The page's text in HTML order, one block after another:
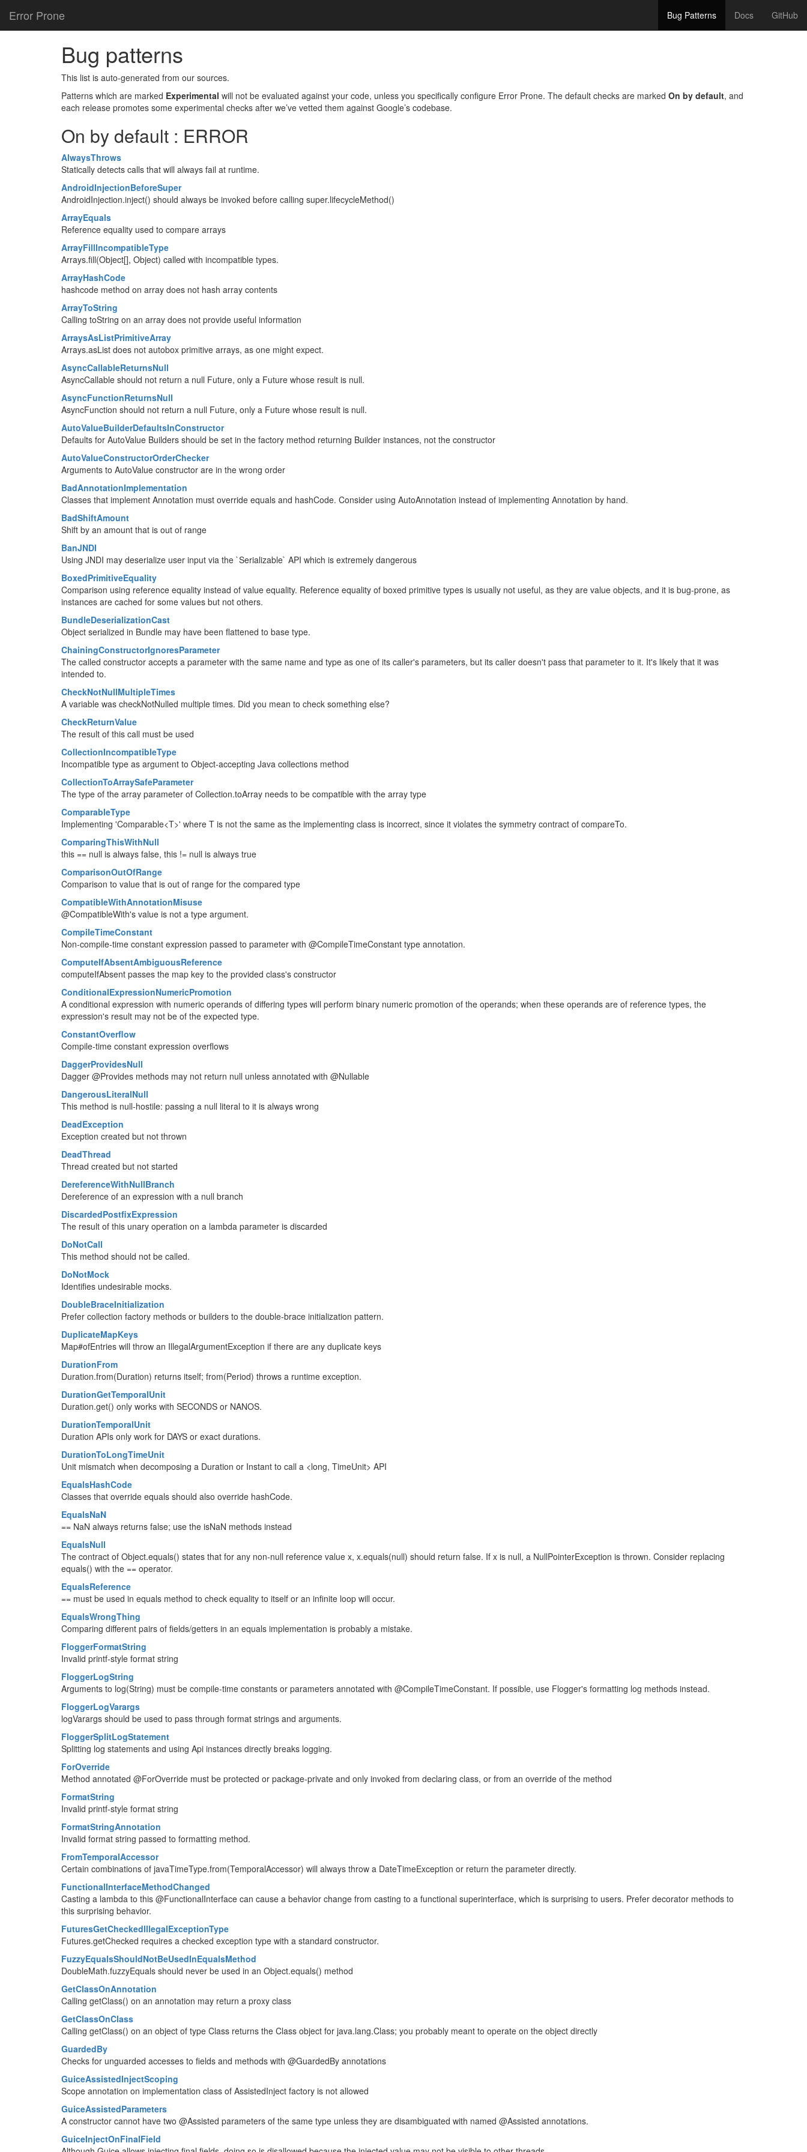
Error Prone Bug Patterns Docs GitHub
Bug patterns
This list is auto-generated from our sources.
Patterns which are marked Experimental will not be evaluated against your code, unless you specifically configure Error Prone. The default checks are marked On by default, and
each release promotes some experimental checks after we’ve vetted them against Google’s codebase.
On by default : ERROR
AlwaysThrows
Statically detects calls that will always fail at runtime.
AndroidInjectionBeforeSuper
AndroidInjection.inject() should always be invoked before calling super.lifecycleMethod()
ArrayEquals
Reference equality used to compare arrays
ArrayFillIncompatibleType
Arrays.fill(Object[], Object) called with incompatible types.
ArrayHashCode
hashcode method on array does not hash array contents
ArrayToString
Calling toString on an array does not provide useful information
ArraysAsListPrimitiveArray
Arrays.asList does not autobox primitive arrays, as one might expect.
AsyncCallableReturnsNull
AsyncCallable should not return a null Future, only a Future whose result is null.
AsyncFunctionReturnsNull
AsyncFunction should not return a null Future, only a Future whose result is null.
AutoValueBuilderDefaultsInConstructor
Defaults for AutoValue Builders should be set in the factory method returning Builder instances, not the constructor
AutoValueConstructorOrderChecker
Arguments to AutoValue constructor are in the wrong order
BadAnnotationImplementation
Classes that implement Annotation must override equals and hashCode. Consider using AutoAnnotation instead of implementing Annotation by hand.
BadShiftAmount
Shift by an amount that is out of range
BanJNDI
Using JNDI may deserialize user input via the `Serializable` API which is extremely dangerous
BoxedPrimitiveEquality
Comparison using reference equality instead of value equality. Reference equality of boxed primitive types is usually not useful, as they are value objects, and it is bug-prone, as
instances are cached for some values but not others.
BundleDeserializationCast
Object serialized in Bundle may have been flattened to base type.
ChainingConstructorIgnoresParameter
The called constructor accepts a parameter with the same name and type as one of its caller's parameters, but its caller doesn't pass that parameter to it. It's likely that it was
intended to.
CheckNotNullMultipleTimes
A variable was checkNotNulled multiple times. Did you mean to check something else?
CheckReturnValue
The result of this call must be used
CollectionIncompatibleType
Incompatible type as argument to Object-accepting Java collections method
CollectionToArraySafeParameter
The type of the array parameter of Collection.toArray needs to be compatible with the array type
ComparableType
Implementing 'Comparable<T>' where T is not the same as the implementing class is incorrect, since it violates the symmetry contract of compareTo.
ComparingThisWithNull
this == null is always false, this != null is always true
ComparisonOutOfRange
Comparison to value that is out of range for the compared type
CompatibleWithAnnotationMisuse
@CompatibleWith's value is not a type argument.
CompileTimeConstant
Non-compile-time constant expression passed to parameter with @CompileTimeConstant type annotation.
ComputeIfAbsentAmbiguousReference
computeIfAbsent passes the map key to the provided class's constructor
ConditionalExpressionNumericPromotion
A conditional expression with numeric operands of differing types will perform binary numeric promotion of the operands; when these operands are of reference types, the
expression's result may not be of the expected type.
ConstantOverflow
Compile-time constant expression overflows
DaggerProvidesNull
Dagger @Provides methods may not return null unless annotated with @Nullable
DangerousLiteralNull
This method is null-hostile: passing a null literal to it is always wrong
DeadException
Exception created but not thrown
DeadThread
Thread created but not started
DereferenceWithNullBranch
Dereference of an expression with a null branch
DiscardedPostfixExpression
The result of this unary operation on a lambda parameter is discarded
DoNotCall
This method should not be called.
DoNotMock
Identifies undesirable mocks.
DoubleBraceInitialization
Prefer collection factory methods or builders to the double-brace initialization pattern.
DuplicateMapKeys
Map#ofEntries will throw an IllegalArgumentException if there are any duplicate keys
DurationFrom
Duration.from(Duration) returns itself; from(Period) throws a runtime exception.
DurationGetTemporalUnit
Duration.get() only works with SECONDS or NANOS.
DurationTemporalUnit
Duration APIs only work for DAYS or exact durations.
DurationToLongTimeUnit
Unit mismatch when decomposing a Duration or Instant to call a <long, TimeUnit> API
EqualsHashCode
Classes that override equals should also override hashCode.
EqualsNaN
== NaN always returns false; use the isNaN methods instead
EqualsNull
The contract of Object.equals() states that for any non-null reference value x, x.equals(null) should return false. If x is null, a NullPointerException is thrown. Consider replacing
equals() with the == operator.
EqualsReference
== must be used in equals method to check equality to itself or an infinite loop will occur.
EqualsWrongThing
Comparing different pairs of fields/getters in an equals implementation is probably a mistake.
FloggerFormatString
Invalid printf-style format string
FloggerLogString
Arguments to log(String) must be compile-time constants or parameters annotated with @CompileTimeConstant. If possible, use Flogger's formatting log methods instead.
FloggerLogVarargs
logVarargs should be used to pass through format strings and arguments.
FloggerSplitLogStatement
Splitting log statements and using Api instances directly breaks logging.
ForOverride
Method annotated @ForOverride must be protected or package-private and only invoked from declaring class, or from an override of the method
FormatString
Invalid printf-style format string
FormatStringAnnotation
Invalid format string passed to formatting method.
FromTemporalAccessor
Certain combinations of javaTimeType.from(TemporalAccessor) will always throw a DateTimeException or return the parameter directly.
FunctionalInterfaceMethodChanged
Casting a lambda to this @FunctionalInterface can cause a behavior change from casting to a functional superinterface, which is surprising to users. Prefer decorator methods to
this surprising behavior.
FuturesGetCheckedIllegalExceptionType
Futures.getChecked requires a checked exception type with a standard constructor.
FuzzyEqualsShouldNotBeUsedInEqualsMethod
DoubleMath.fuzzyEquals should never be used in an Object.equals() method
GetClassOnAnnotation
Calling getClass() on an annotation may return a proxy class
GetClassOnClass
Calling getClass() on an object of type Class returns the Class object for java.lang.Class; you probably meant to operate on the object directly
GuardedBy
Checks for unguarded accesses to fields and methods with @GuardedBy annotations
GuiceAssistedInjectScoping
Scope annotation on implementation class of AssistedInject factory is not allowed
GuiceAssistedParameters
A constructor cannot have two @Assisted parameters of the same type unless they are disambiguated with named @Assisted annotations.
GuiceInjectOnFinalField